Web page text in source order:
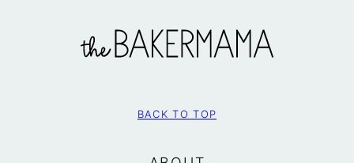
BakerMama
BACK TO TOP